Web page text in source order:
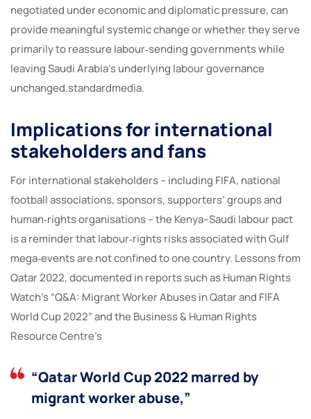
negotiated under economic and diplomatic pressure, can
provide meaningful systemic change or whether they serve
primarily to reassure labour‑sending governments while
leaving Saudi Arabia’s underlying labour governance
unchanged.standardmedia.
Implications for international
stakeholders and fans
For international stakeholders – including FIFA, national
football associations, sponsors, supporters’ groups and
human‑rights organisations – the Kenya–Saudi labour pact
is a reminder that labour‑rights risks associated with Gulf
mega‑events are not confined to one country. Lessons from
Qatar 2022, documented in reports such as Human Rights
Watch’s “Q&A: Migrant Worker Abuses in Qatar and FIFA
World Cup 2022” and the Business & Human Rights
Resource Centre’s
“Qatar World Cup 2022 marred by
migrant worker abuse,”